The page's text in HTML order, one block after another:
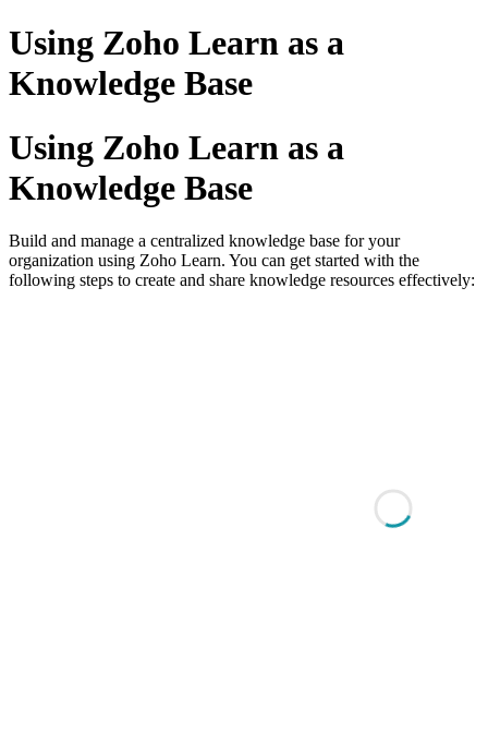
Using Zoho Learn as a
Knowledge Base
Using Zoho Learn as a
Knowledge Base
Build and manage a centralized knowledge base for your
organization using Zoho Learn. You can get started with the
following steps to create and share knowledge resources effectively: